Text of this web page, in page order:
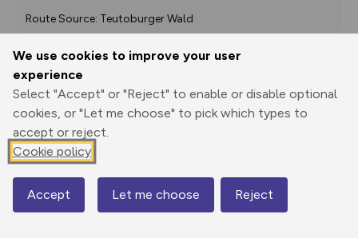
We use cookies to improve your user
experience
Select "Accept" or "Reject" to enable or disable optional
cookies, or "Let me choose" to pick which types to
accept or reject.
Cookie policy
Accept Let me choose Reject
Route Source: Teutoburger Wald
Print
GPX
through
Share
route
Elevation
75 m
Map